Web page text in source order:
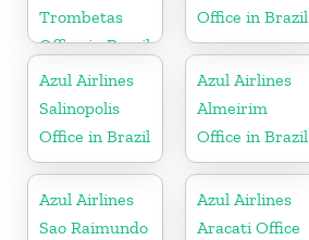
Trombetas
Office in Brazil
Office in Brazil
Azul Airlines
Salinopolis
Office in Brazil
Azul Airlines
Almeirim
Office in Brazil
Azul Airlines
Sao Raimundo
Azul Airlines
Aracati Office